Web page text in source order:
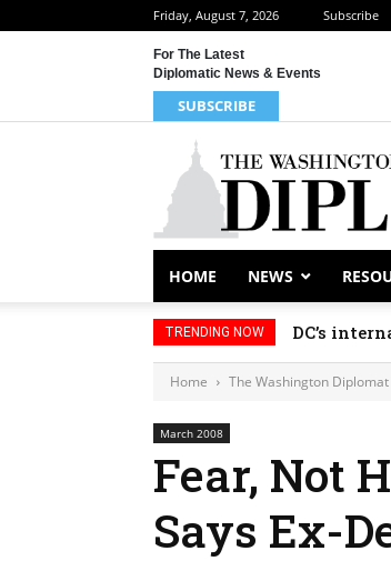
Friday, August 7, 2026 Subscribe
For The Latest
Diplomatic News & Events
SUBSCRIBE
HOME NEWS
TRENDING NOW DC’s
Home The Washington Diplomat
March 2008
Fear, Not
Says Ex-